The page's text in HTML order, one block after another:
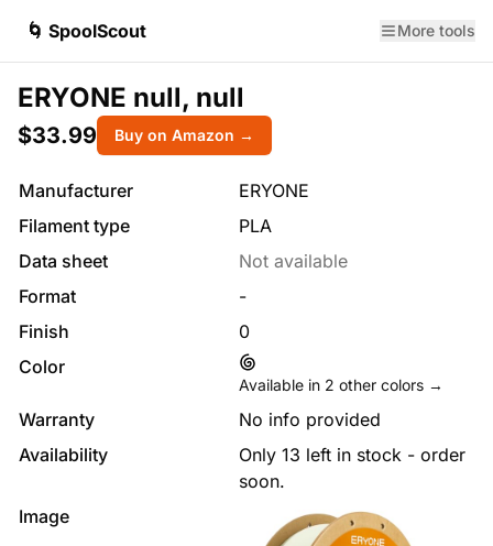
🌀 SpoolScout More tools
ERYONE null, null
$33.99 Buy on Amazon →
Manufacturer
ERYONE
Filament type
PLA
Data sheet
Not available
Format
-
Finish
0
Color
Available in 2 other colors →
Warranty
No info provided
Availability
Only 13 left in stock - order
soon.
Image